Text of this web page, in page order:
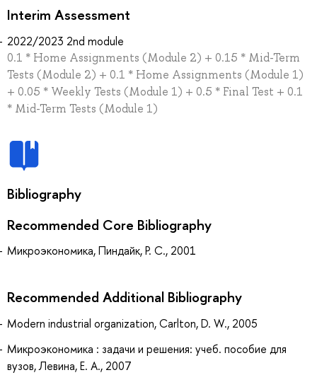
Interim Assessment
2022/2023 2nd module
0.1 * Home Assignments (Module 2) + 0.15 * Mid-Term
Tests (Module 2) + 0.1 * Home Assignments (Module 1)
+ 0.05 * Weekly Tests (Module 1) + 0.5 * Final Test + 0.1
* Mid-Term Tests (Module 1)
Bibliography
Recommended Core Bibliography
Микроэкономика, Пиндайк, Р. С., 2001
Recommended Additional Bibliography
Modern industrial organization, Carlton, D. W., 2005
Микроэкономика : задачи и решения: учеб. пособие для
вузов, Левина, Е. А., 2007